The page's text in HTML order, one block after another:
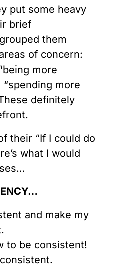
put some heavy
brief
them
of concern:
more
more
definitely
their “If I could do
what I would
and make my
to be consistent!